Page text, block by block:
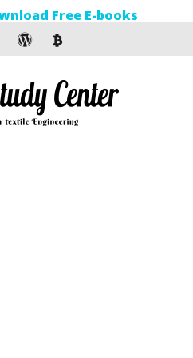
Free E-books